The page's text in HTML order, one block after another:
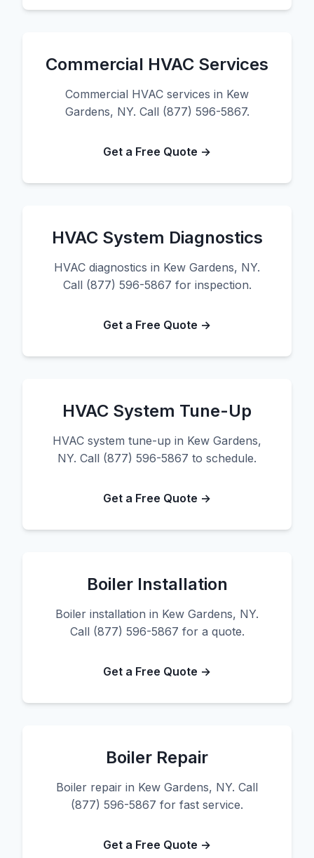
Commercial HVAC Services
Commercial HVAC services in Kew
Gardens, NY. Call (877) 596-5867.
Get a Free Quote →
HVAC System Diagnostics
HVAC diagnostics in Kew Gardens, NY.
Call (877) 596-5867 for inspection.
Get a Free Quote →
HVAC System Tune-Up
HVAC system tune-up in Kew Gardens,
NY. Call (877) 596-5867 to schedule.
Get a Free Quote →
Boiler Installation
Boiler installation in Kew Gardens, NY.
Call (877) 596-5867 for a quote.
Get a Free Quote →
Boiler Repair
Boiler repair in Kew Gardens, NY. Call
(877) 596-5867 for fast service.
Get a Free Quote →